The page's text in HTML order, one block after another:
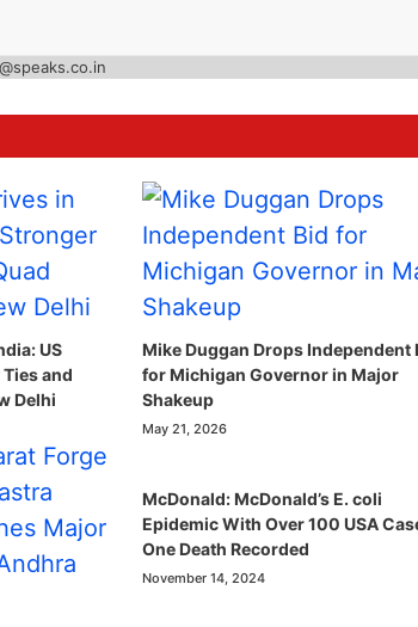
US
and
Delhi
Mike Duggan Drops Independent
for Michigan Governor in Major
Shakeup
May 21, 2026
McDonald: McDonald’s E. coli
Epidemic With Over 100 USA
One Death Recorded
November 14, 2024